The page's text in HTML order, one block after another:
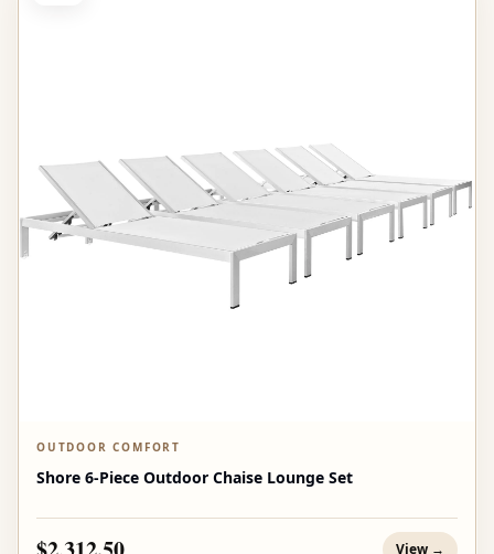
OUTDOOR COMFORT
Shore 6-Piece Outdoor Chaise Lounge Set
View →